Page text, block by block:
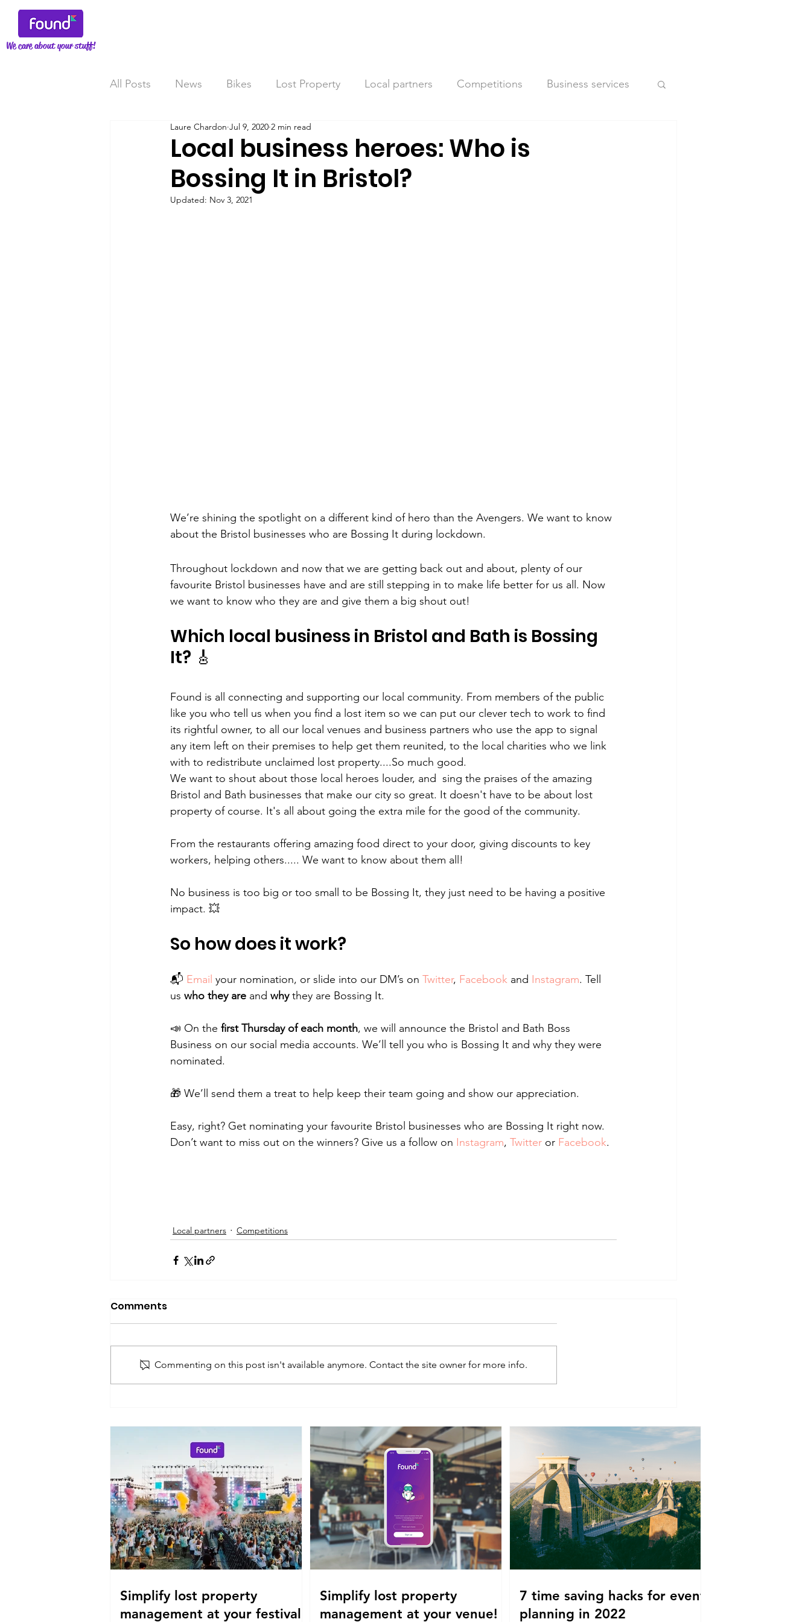
We care about your stuff!
All Posts News Bikes Lost Property Local partners Competitions Business services
Local business heroes: Who is
Bossing It in Bristol?
Laure Chardon Jul 9, 2020 2 min read
Updated: Nov 3, 2021
We’re shining the spotlight on a different kind of hero than the Avengers. We want to know
about the Bristol businesses who are Bossing It during lockdown.
Throughout lockdown and now that we are getting back out and about, plenty of our
favourite Bristol businesses have and are still stepping in to make life better for us all. Now
we want to know who they are and give them a big shout out!
Which local business in Bristol and Bath is Bossing
It? 🎸
Found is all connecting and supporting our local community. From members of the public
like you who tell us when you find a lost item so we can put our clever tech to work to find
its rightful owner, to all our local venues and business partners who use the app to signal
any item left on their premises to help get them reunited, to the local charities who we link
with to redistribute unclaimed lost property....So much good.
We want to shout about those local heroes louder, and  sing the praises of the amazing
Bristol and Bath businesses that make our city so great. It doesn't have to be about lost
property of course. It's all about going the extra mile for the good of the community.
From the restaurants offering amazing food direct to your door, giving discounts to key
workers, helping others..... We want to know about them all!
No business is too big or too small to be Bossing It, they just need to be having a positive
impact. 💥
So how does it work?
📬 Email your nomination, or slide into our DM’s on Twitter, Facebook and Instagram. Tell
us who they are and why they are Bossing It.
📣 On the first Thursday of each month, we will announce the Bristol and Bath Boss
Business on our social media accounts. We’ll tell you who is Bossing It and why they were
nominated.
🎁 We’ll send them a treat to help keep their team going and show our appreciation.
Easy, right? Get nominating your favourite Bristol businesses who are Bossing It right now.
Don’t want to miss out on the winners? Give us a follow on Instagram, Twitter or Facebook.
Local partners Competitions
Comments
Commenting on this post isn't available anymore. Contact the site owner for more info.
Simplify lost property
management at your festival!
Simplify lost property
management at your venue!
7 time saving hacks for event
planning in 2022